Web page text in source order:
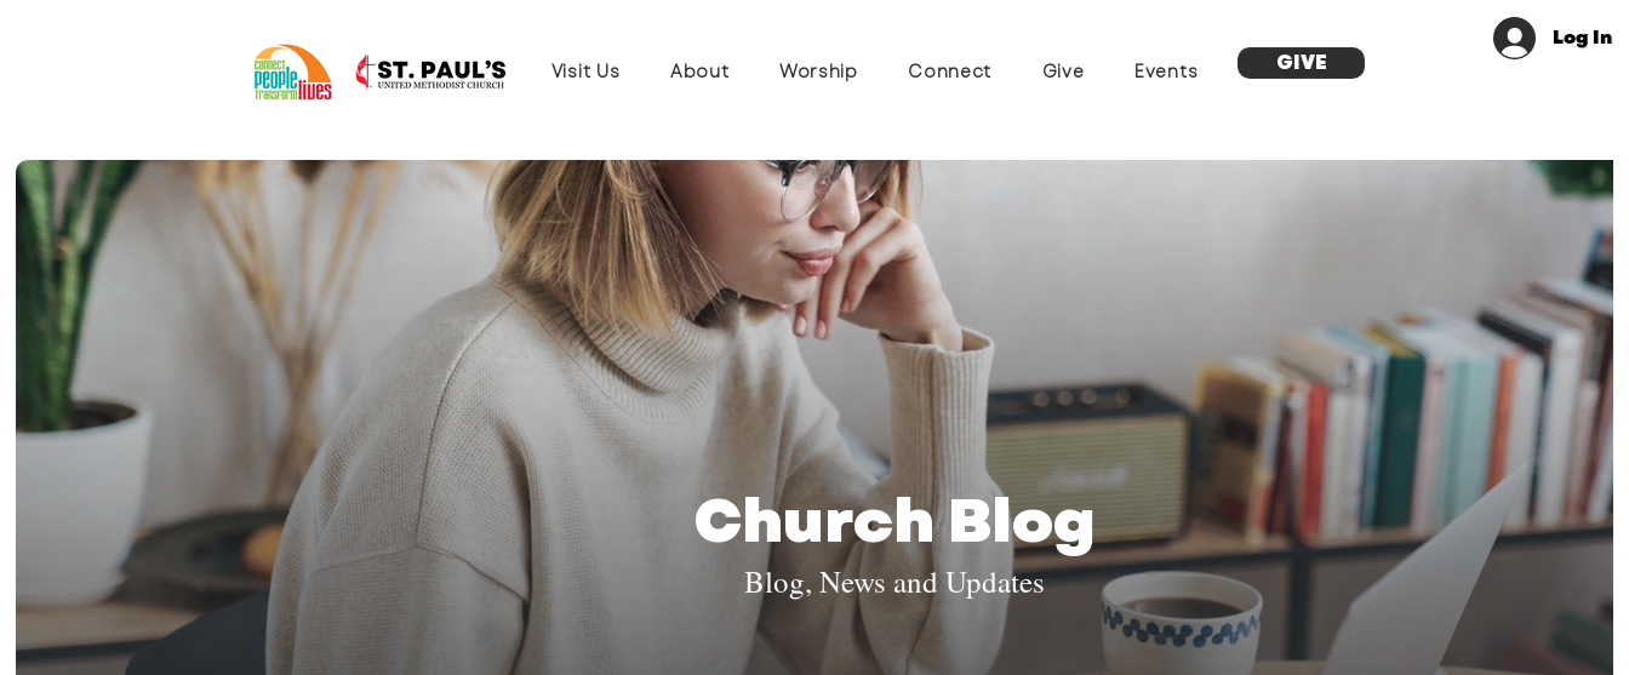
Log In
Visit Us About Worship Connect Give Events GIVE
Church Blog
Blog, News and Updates